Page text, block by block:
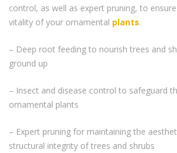
control, as well as expert pruning, to
vitality of your ornamental plants.
– Deep root feeding to nourish trees and
ground up
– Insect and disease control to safeguard
ornamental plants
– Expert pruning for maintaining the
structural integrity of trees and shrubs